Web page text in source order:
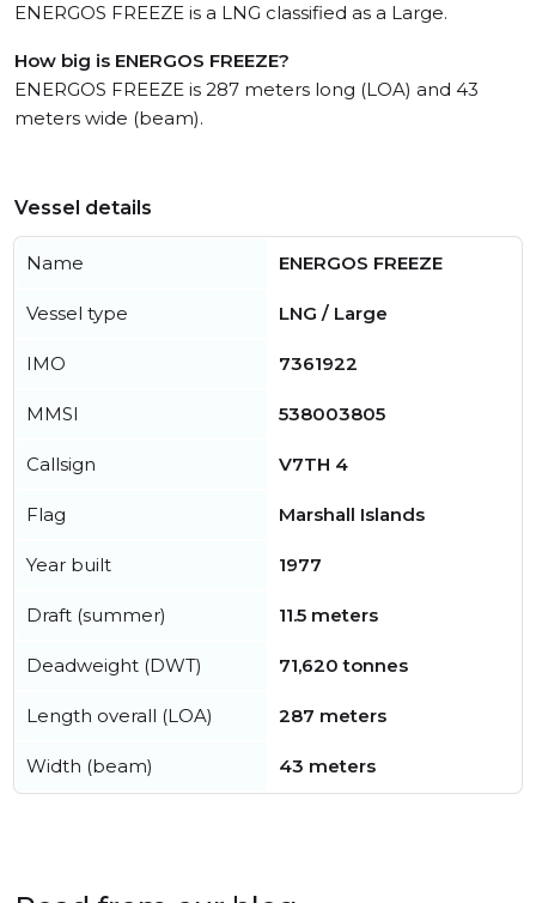
ENERGOS FREEZE is a LNG classified as a Large.
How big is ENERGOS FREEZE?
ENERGOS FREEZE is 287 meters long (LOA) and 43
meters wide (beam).
Vessel details
Name ENERGOS FREEZE
Vessel type LNG / Large
IMO 7361922
MMSI 538003805
Callsign V7TH 4
Flag Marshall Islands
Year built 1977
Draft (summer) 11.5 meters
Deadweight (DWT) 71,620 tonnes
Length overall (LOA) 287 meters
Width (beam) 43 meters